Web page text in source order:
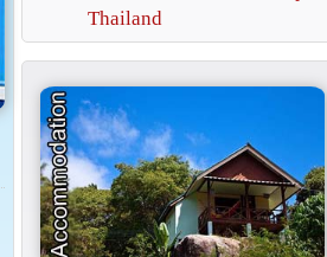
Thailand